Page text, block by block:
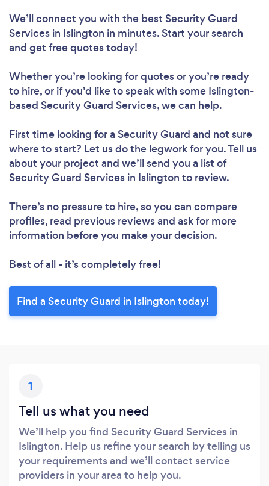
We’ll connect you with the best Security Guard
Services in Islington in minutes. Start your search
and get free quotes today!
Whether you’re looking for quotes or you’re ready
to hire, or if you’d like to speak with some Islington-
based Security Guard Services, we can help.
First time looking for a Security Guard and not sure
where to start? Let us do the legwork for you. Tell us
about your project and we’ll send you a list of
Security Guard Services in Islington to review.
There’s no pressure to hire, so you can compare
profiles, read previous reviews and ask for more
information before you make your decision.
Best of all - it’s completely free!
Find a Security Guard in Islington today!
1
Tell us what you need
We’ll help you find Security Guard Services in
Islington. Help us refine your search by telling us
your requirements and we’ll contact service
providers in your area to help you.